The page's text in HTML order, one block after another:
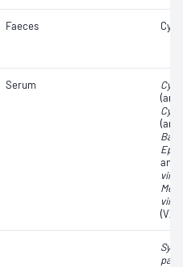
Faeces
Serum
Barr
virus
virus
(VZV)